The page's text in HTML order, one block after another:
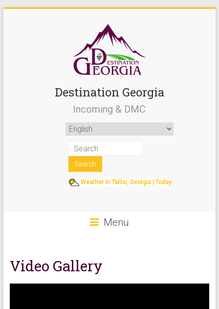
Destination Georgia
Incoming & DMC
Weather in Tbilisi, Georgia | Today
Menu
Video Gallery